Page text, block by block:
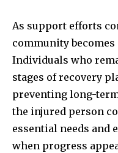
As support efforts
community
Individuals who
stages of recovery
preventing long-
the injured person
essential needs and
when progress